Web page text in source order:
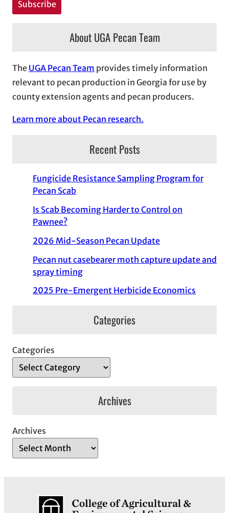
About UGA Pecan Team
The UGA Pecan Team provides timely information
relevant to pecan production in Georgia for use by
county extension agents and pecan producers.
Learn more about Pecan research.
Recent Posts
Fungicide Resistance Sampling Program for
Pecan Scab
Is Scab Becoming Harder to Control on
Pawnee?
2026 Mid-Season Pecan Update
Pecan nut casebearer moth capture update and
spray timing
2025 Pre-Emergent Herbicide Economics
Categories
Categories
Archives
Archives